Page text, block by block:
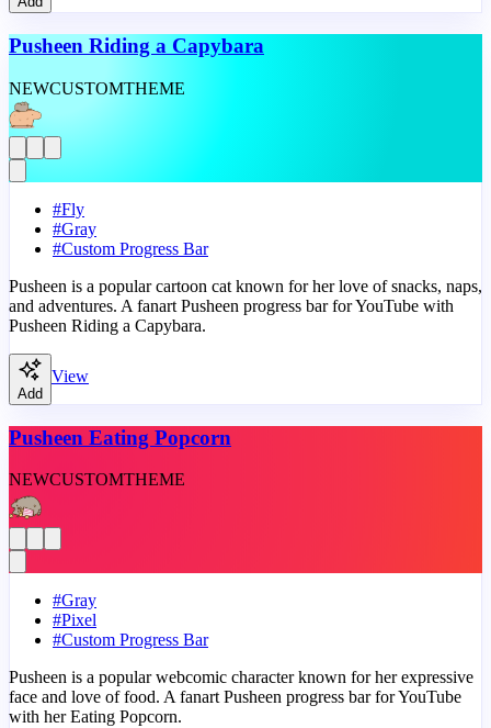
Pusheen Riding a Capybara
NEWCUSTOMTHEME
#Fly
#Gray
#Custom Progress Bar
Pusheen is a popular cartoon cat known for her love of snacks, naps,
and adventures. A fanart Pusheen progress bar for YouTube with
Pusheen Riding a Capybara.
Add
View
Pusheen Eating Popcorn
NEWCUSTOMTHEME
#Gray
#Pixel
#Custom Progress Bar
Pusheen is a popular webcomic character known for her expressive
face and love of food. A fanart Pusheen progress bar for YouTube
with her Eating Popcorn.